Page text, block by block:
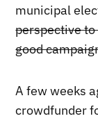
municipal
perspective to
good
A few weeks
crowdfunder